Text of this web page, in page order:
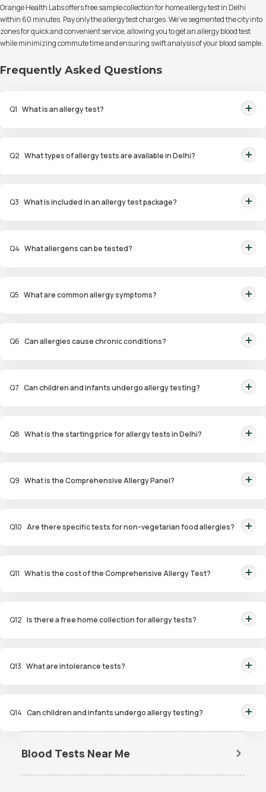
Orange Health Labs offers free sample collection for home allergy test in Delhi
within 60 minutes. Pay only the allergy test charges. We've segmented the city into
zones for quick and convenient service, allowing you to get an allergy blood test
while minimizing commute time and ensuring swift analysis of your blood sample.
Frequently Asked Questions
Q1 What is an allergy test?
Q2 What types of allergy tests are available in Delhi?
Q3 What is included in an allergy test package?
Q4 What allergens can be tested?
Q5 What are common allergy symptoms?
Q6 Can allergies cause chronic conditions?
Q7 Can children and infants undergo allergy testing?
Q8 What is the starting price for allergy tests in Delhi?
Q9 What is the Comprehensive Allergy Panel?
Q10 Are there specific tests for non-vegetarian food allergies?
Q11 What is the cost of the Comprehensive Allergy Test?
Q12 Is there a free home collection for allergy tests?
Q13 What are intolerance tests?
Q14 Can children and infants undergo allergy testing?
identify allergens affecting younger age groups.
Blood Tests Near Me
Me